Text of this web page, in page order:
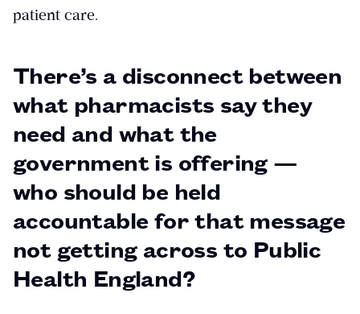
patient care.
There’s a disconnect between
what pharmacists say they
need and what the
government is offering —
who should be held
accountable for that message
not getting across to Public
Health England?